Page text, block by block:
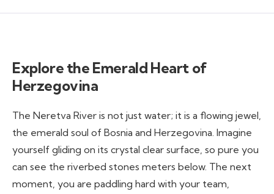
Explore the Emerald Heart of
Herzegovina
The Neretva River is not just water; it is a flowing jewel,
the emerald soul of Bosnia and Herzegovina. Imagine
yourself gliding on its crystal clear surface, so pure you
can see the riverbed stones meters below. The next
moment, you are paddling hard with your team,